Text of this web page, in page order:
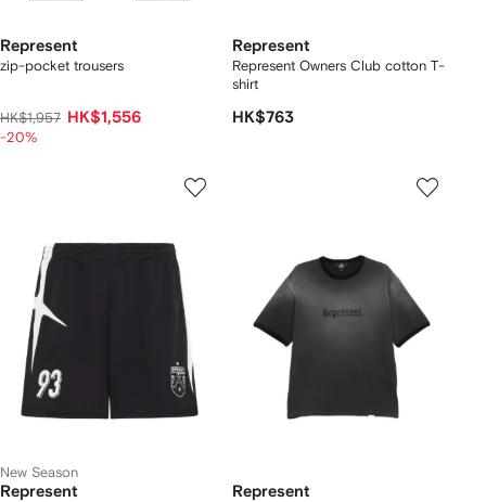
Represent
zip-pocket trousers
HK$1,957 HK$1,556
-20%
Represent
Represent Owners Club cotton T-
shirt
HK$763
New Season
Represent Represent